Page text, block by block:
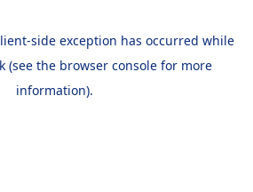
-side exception has occurred while
(see the browser consolefor more
information).